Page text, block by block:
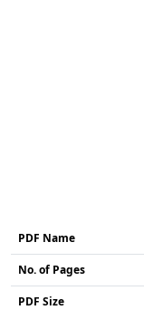
PDF Name
No. of Pages
PDF Size